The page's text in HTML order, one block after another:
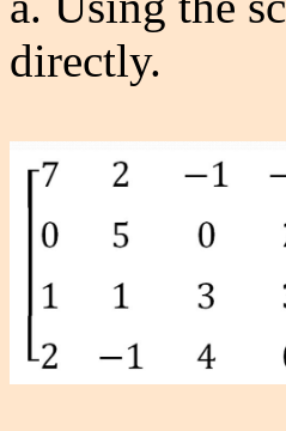
directly.